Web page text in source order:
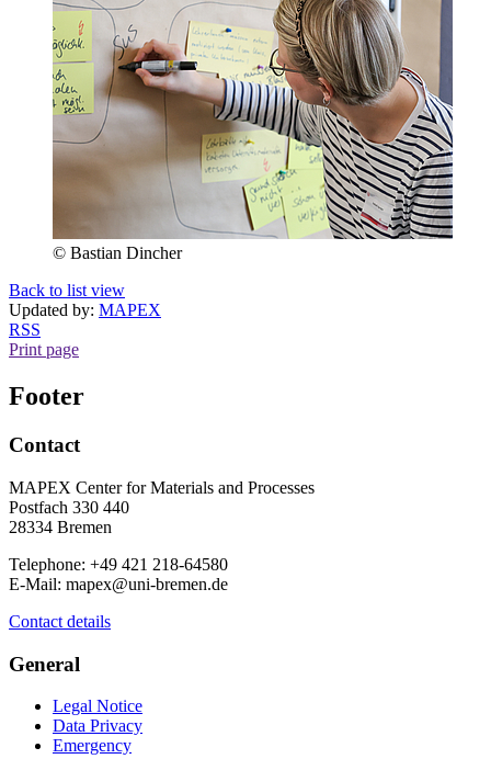
© Bastian Dincher
Back to list view
Updated by: MAPEX
RSS
Print page
Footer
Contact
MAPEX Center for Materials and Processes
Postfach 330 440
28334 Bremen
Telephone: +49 421 218-64580
E-Mail: mapex@uni-bremen.de
Contact details
General
Legal Notice
Data Privacy
Emergency